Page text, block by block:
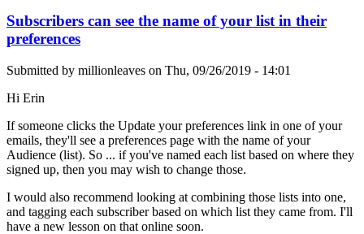
Subscribers can see the name of your list in their
preferences
Submitted by millionleaves on Thu, 09/26/2019 - 14:01
Hi Erin
If someone clicks the Update your preferences link in one of your
emails, they'll see a preferences page with the name of your
Audience (list). So ... if you've named each list based on where they
signed up, then you may wish to change those.
I would also recommend looking at combining those lists into one,
and tagging each subscriber based on which list they came from. I'll
have a new lesson on that online soon.